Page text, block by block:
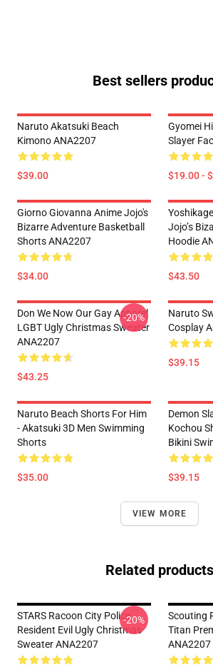
Best sellers
Naruto Akatsuki Beach
Kimono ANA2207
$39.00
Gyomei
Slayer
$19.00 -
Giorno Giovanna Anime Jojo's
Bizarre Adventure Basketball
Shorts ANA2207
$34.00
Jojo’s
Hoodie
$43.50
Don We Now Our Gay Apparel
LGBT Ugly Christmas Sweater
ANA2207
$43.25
-20%
Naruto
Cosplay
$39.15
Naruto Beach Shorts For Him
- Akatsuki 3D Men Swimming
Shorts
$35.00
Demon
Kochou
Bikini
$39.15
VIEW MORE
Related products
STARS Racoon City Police
Resident Evil Ugly Christmas
Sweater ANA2207
-20%
Scouting
Titan
ANA2207